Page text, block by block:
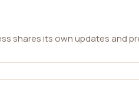
shares its own updates and